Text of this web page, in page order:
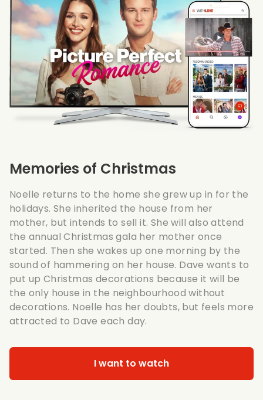
Memories of Christmas
Noelle returns to the home she grew up in for the
holidays. She inherited the house from her
mother, but intends to sell it. She will also attend
the annual Christmas gala her mother once
started. Then she wakes up one morning by the
sound of hammering on her house. Dave wants to
put up Christmas decorations because it will be
the only house in the neighbourhood without
decorations. Noelle has her doubts, but feels more
attracted to Dave each day.
I want to watch